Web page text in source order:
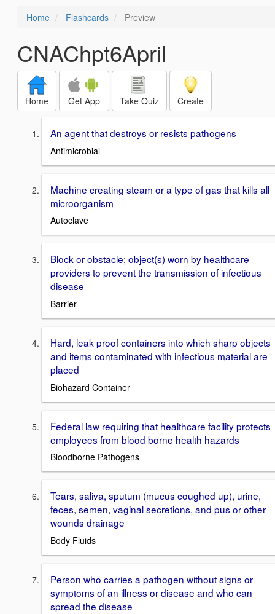
Home Flashcards Preview
CNAChpt6April
Home Get App Take Quiz Create
An agent that destroys or resists pathogens
Antimicrobial
Machine creating steam or a type of gas that kills all
microorganism
Autoclave
Block or obstacle; object(s) worn by healthcare
providers to prevent the transmission of infectious
disease
Barrier
Hard, leak proof containers into which sharp objects
and items contaminated with infectious material are
placed
Biohazard Container
Federal law requiring that healthcare facility protects
employees from blood borne health hazards
Bloodborne Pathogens
Tears, saliva, sputum (mucus coughed up), urine,
feces, semen, vaginal secretions, and pus or other
wounds drainage
Body Fluids
Person who carries a pathogen without signs or
symptoms of an illness or disease and who can
spread the disease